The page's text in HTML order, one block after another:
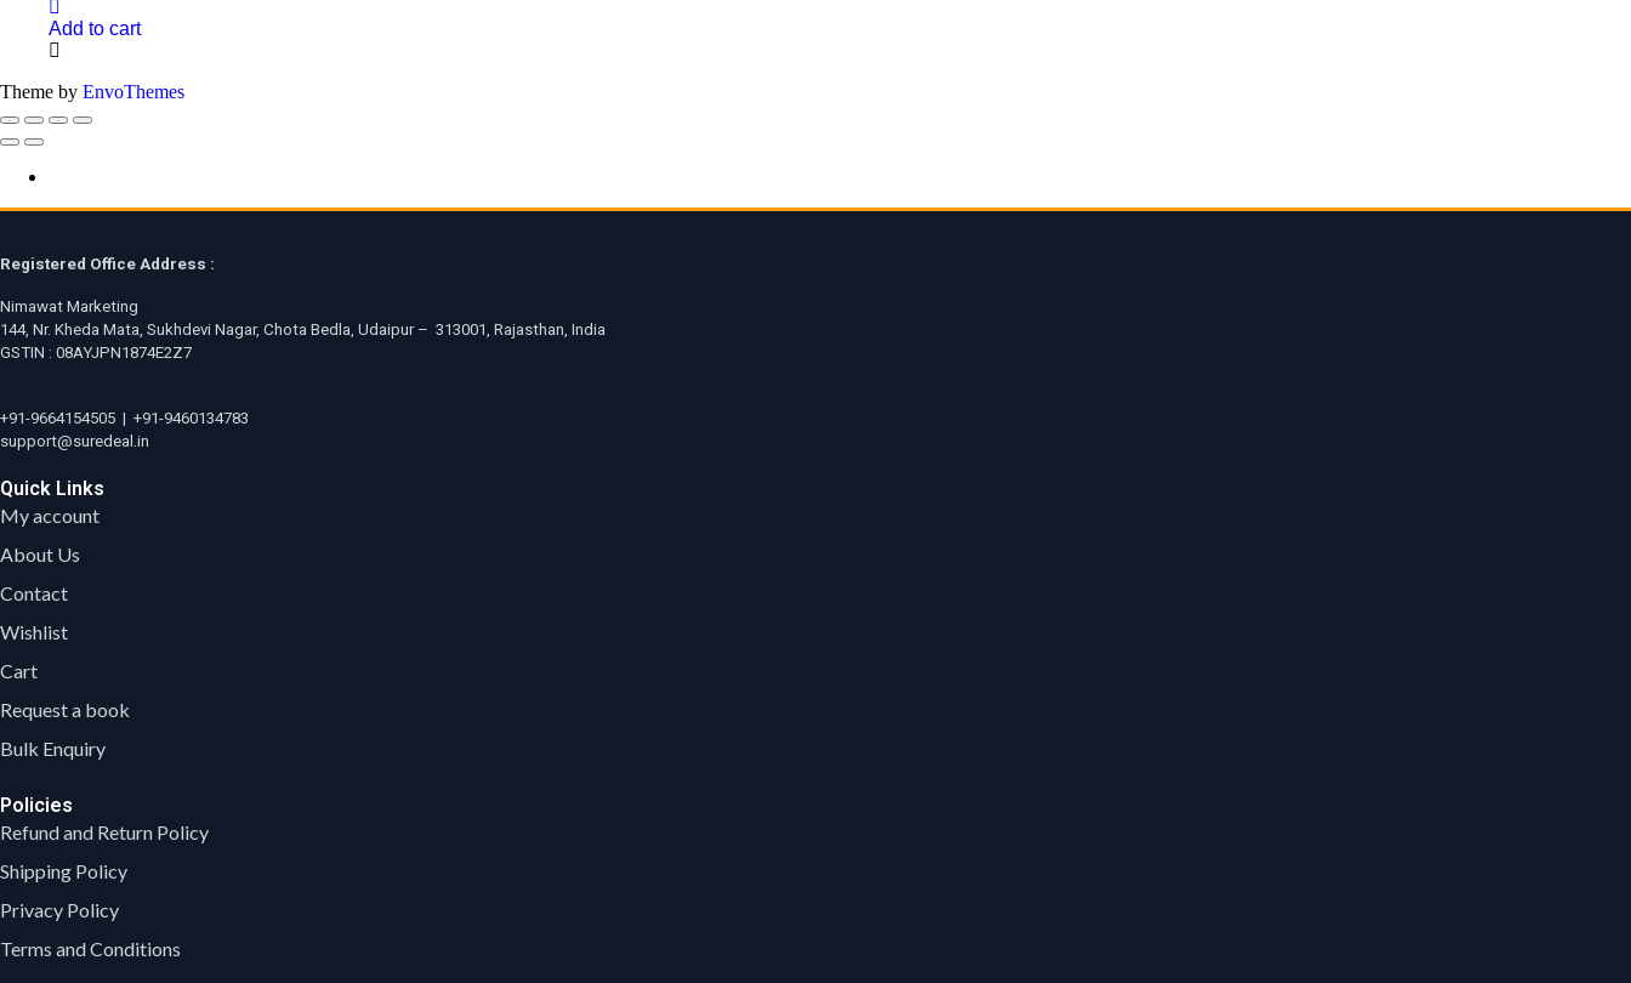
₹799.00.
Add to cart
Theme by EnvoThemes
Registered Office Address :
Nimawat Marketing
144, Nr. Kheda Mata, Sukhdevi Nagar, Chota Bedla, Udaipur – 313001, Rajasthan, India
GSTIN : 08AYJPN1874E2Z7
+91-9664154505 | +91-9460134783
support@suredeal.in
Quick Links
My account
About Us
Contact
Wishlist
Cart
Request a book
Bulk Enquiry
Policies
Refund and Return Policy
Shipping Policy
Privacy Policy
Terms and Conditions